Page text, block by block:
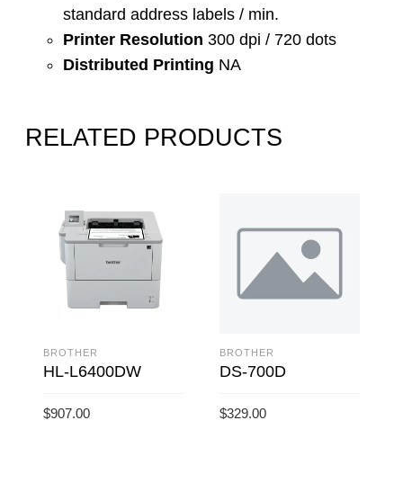
standard address labels / min.
Printer Resolution300 dpi / 720 dots
Distributed Printing NA
RELATED PRODUCTS
BROTHER
HL-L6400DW
$907.00
BROTHER
DS-700D
$329.00